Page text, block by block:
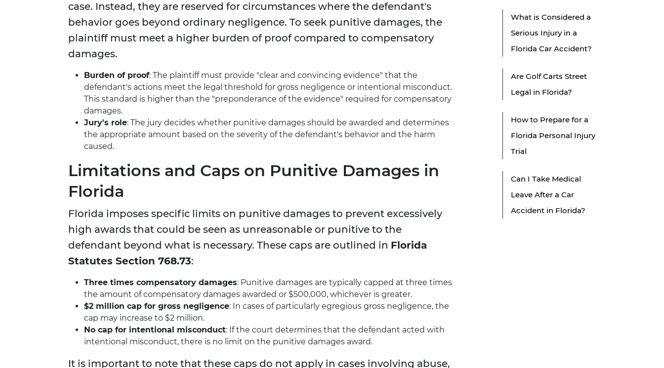
case. Instead, they are reserved for circumstances where the defendant's
behavior goes beyond ordinary negligence. To seek punitive damages, the
plaintiff must meet a higher burden of proof compared to compensatory
damages.
Burden of proof: The plaintiff must provide "clear and convincing evidence" that the
defendant's actions meet the legal threshold for gross negligence or intentional misconduct.
This standard is higher than the "preponderance of the evidence" required for compensatory
damages.
Jury's role: The jury decides whether punitive damages should be awarded and determines
the appropriate amount based on the severity of the defendant's behavior and the harm
caused.
Limitations and Caps on Punitive Damages in
Florida
Florida imposes specific limits on punitive damages to prevent excessively
high awards that could be seen as unreasonable or punitive to the
defendant beyond what is necessary. These caps are outlined in Florida
Statutes Section 768.73:
Three times compensatory damages: Punitive damages are typically capped at three times
the amount of compensatory damages awarded or $500,000, whichever is greater.
$2 million cap for gross negligence: In cases of particularly egregious gross negligence, the
cap may increase to $2 million.
No cap for intentional misconduct: If the court determines that the defendant acted with
intentional misconduct, there is no limit on the punitive damages award.
It is important to note that these caps do not apply in cases involving abuse,
What is Considered a
Serious Injury in a
Florida Car Accident?
Are Golf Carts Street
Legal in Florida?
How to Prepare for a
Florida Personal Injury
Trial
Can I Take Medical
Leave After a Car
Accident in Florida?